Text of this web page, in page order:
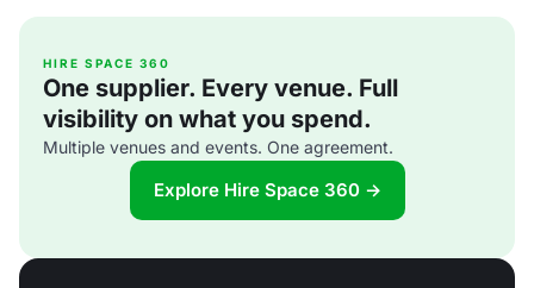
HIRE SPACE 360
One supplier. Every venue. Full
visibility on what you spend.
Multiple venues and events. One agreement.
Explore Hire Space 360 →